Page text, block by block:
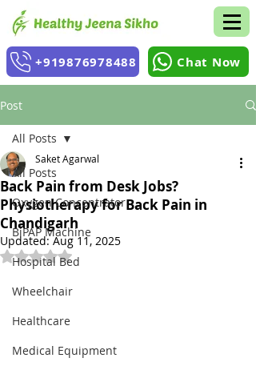
+919876978488 Chat Now
Post
All Posts
Oxygen Concentrator
BiPAP Machine
Hospital Bed
Wheelchair
Healthcare
Medical Equipment
All Posts
Back Pain from Desk Jobs?
Physiotherapy for Back Pain in
Chandigarh
Saket Agarwal
Updated:Aug 11, 2025
Rated NaN out of 5 stars.